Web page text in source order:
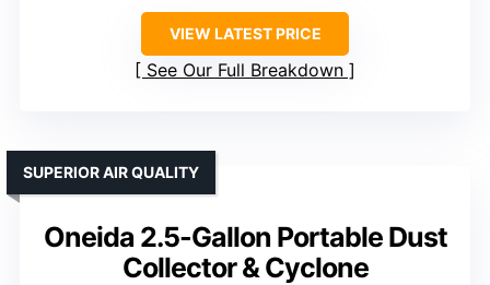
VIEW LATEST PRICE
See Our Full Breakdown
Oneida 2.5-Gallon Portable Dust
Collector & Cyclone
SUPERIOR AIR QUALITY